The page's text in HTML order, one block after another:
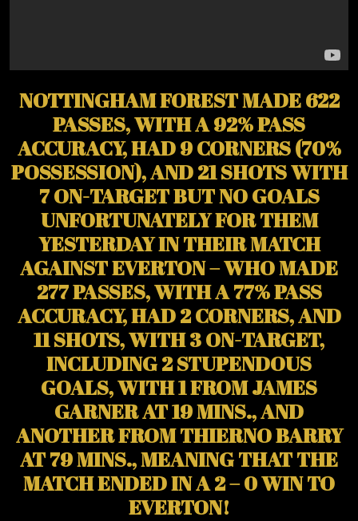
NOTTINGHAM FOREST MADE 622
PASSES, WITH A 92% PASS
ACCURACY, HAD 9 CORNERS (70%
POSSESSION), AND 21 SHOTS WITH
7 ON-TARGET BUT NO GOALS
UNFORTUNATELY FOR THEM
YESTERDAY IN THEIR MATCH
AGAINST EVERTON – WHO MADE
277 PASSES, WITH A 77% PASS
ACCURACY, HAD 2 CORNERS, AND
11 SHOTS, WITH 3 ON-TARGET,
INCLUDING 2 STUPENDOUS
GOALS, WITH 1 FROM JAMES
GARNER AT 19 MINS., AND
ANOTHER FROM THIERNO BARRY
AT 79 MINS., MEANING THAT THE
MATCH ENDED IN A 2 – 0 WIN TO
EVERTON!